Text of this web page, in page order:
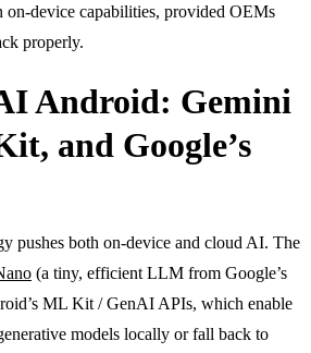
on-device capabilities, provided OEMs
properly.
Android: Gemini
and Google’s
pushes both on-device and cloud AI. The
(a tiny, efficient LLM from Google’s
ML Kit / GenAI APIs, which enable
models locally or fall back to